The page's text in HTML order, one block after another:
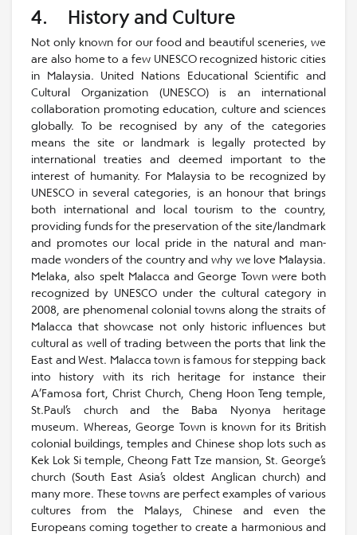
4. History and Culture
Not only known for our food and beautiful sceneries, we
are also home to a few UNESCO recognized historic cities
in Malaysia. United Nations Educational Scientific and
Cultural Organization (UNESCO) is an international
collaboration promoting education, culture and sciences
globally. To be recognised by any of the categories
means the site or landmark is legally protected by
international treaties and deemed important to the
interest of humanity. For Malaysia to be recognized by
UNESCO in several categories, is an honour that brings
both international and local tourism to the country,
providing funds for the preservation of the site/landmark
and promotes our local pride in the natural and man-
made wonders of the country and why we love Malaysia.
Melaka, also spelt Malacca and George Town were both
recognized by UNESCO under the cultural category in
2008, are phenomenal colonial towns along the straits of
Malacca that showcase not only historic influences but
cultural as well of trading between the ports that link the
East and West. Malacca town is famous for stepping back
into history with its rich heritage for instance their
A’Famosa fort, Christ Church, Cheng Hoon Teng temple,
St.Paul’s church and the Baba Nyonya heritage
museum. Whereas, George Town is known for its British
colonial buildings, temples and Chinese shop lots such as
Kek Lok Si temple, Cheong Fatt Tze mansion, St. George’s
church (South East Asia’s oldest Anglican church) and
many more. These towns are perfect examples of various
cultures from the Malays, Chinese and even the
Europeans coming together to create a harmonious and